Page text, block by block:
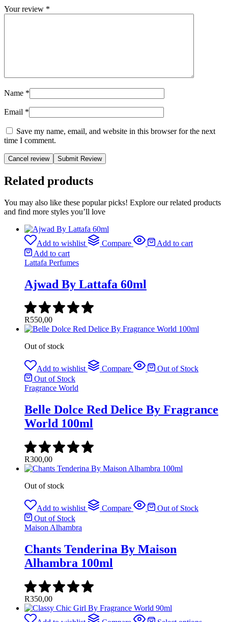
Your review *
Name *
Email *
Save my name, email, and website in this browser for the next
time I comment.
Cancel review
Related products
You may also like these popular picks! Explore our related products
and find more styles you’ll love
Add to wishlist Compare
Add to cart
Add to cart
Lattafa Perfumes
Ajwad By Lattafa 60ml
R550,00
Out of stock
Add to wishlist Compare
Out of Stock
Out of Stock
Fragrance World
Belle Dolce Red Delice By Fragrance
World 100ml
R300,00
Out of stock
Add to wishlist Compare
Out of Stock
Out of Stock
Maison Alhambra
Chants Tenderina By Maison
Alhambra 100ml
R350,00